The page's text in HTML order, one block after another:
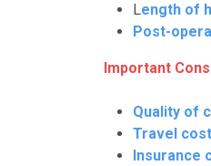
Length of
Post-
Important
Quality of
Travel
Insurance